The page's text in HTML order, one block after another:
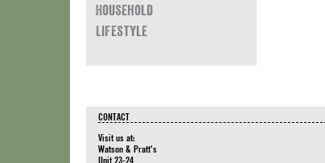
Household
Lifestyle
CONTACT
Visit us at:
Watson & Pratt's
Unit 23-24